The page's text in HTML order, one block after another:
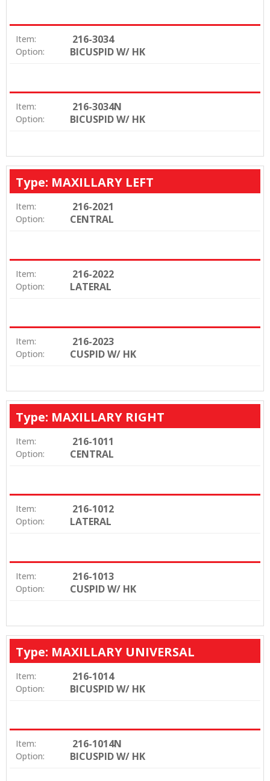
Item: 216-3034
Option: BICUSPID W/ HK
Item: 216-3034N
Option: BICUSPID W/ HK
Type: MAXILLARY LEFT
Item: 216-2021
Option: CENTRAL
Item: 216-2022
Option: LATERAL
Item: 216-2023
Option: CUSPID W/ HK
Type: MAXILLARY RIGHT
Item: 216-1011
Option: CENTRAL
Item: 216-1012
Option: LATERAL
Item: 216-1013
Option: CUSPID W/ HK
Type: MAXILLARY UNIVERSAL
Item: 216-1014
Option: BICUSPID W/ HK
Item: 216-1014N
Option: BICUSPID W/ HK